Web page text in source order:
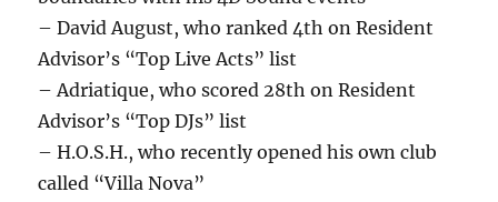
– David August, who ranked 4th on Resident
Advisor’s “Top Live Acts” list
– Adriatique, who scored 28th on Resident
Advisor’s “Top DJs” list
– H.O.S.H., who recently opened his own club
called “Villa Nova”